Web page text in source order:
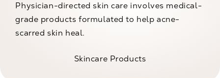
Physician-directed skin care involves medical-
grade products formulated to help acne-
scarred skin heal.
Skincare Products